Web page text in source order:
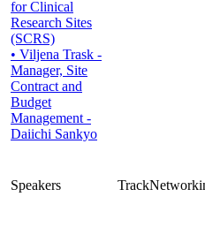
for Clinical
Research Sites
(SCRS)
• Viljena Trask -
Manager, Site
Contract and
Budget
Management -
Daiichi Sankyo